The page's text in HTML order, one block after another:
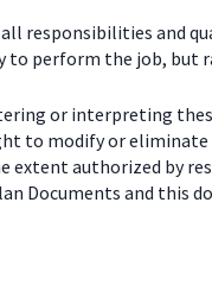
responsibilities and
to perform the job, but
or interpreting
modify or
authorized by
Documents and this